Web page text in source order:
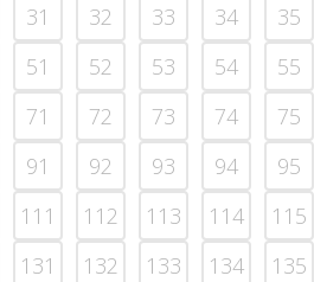
31 32 33 34 35
51 52 53 54 55
71 72 73 74 75
91 92 93 94 95
111 112 113 114 115
131 132 133 134 135